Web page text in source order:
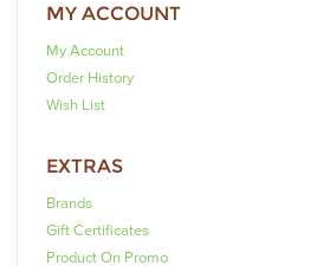
MY ACCOUNT
My Account
Order History
Wish List
EXTRAS
Brands
Gift Certificates
Product On Promo